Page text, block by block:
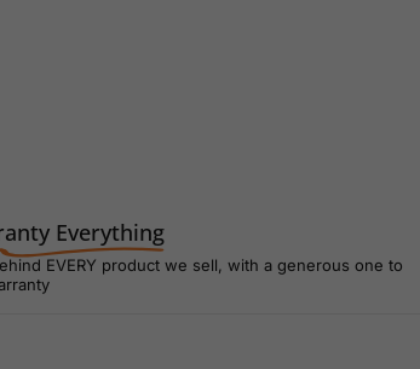
Everything
EVERY product we sell, with a generous one to